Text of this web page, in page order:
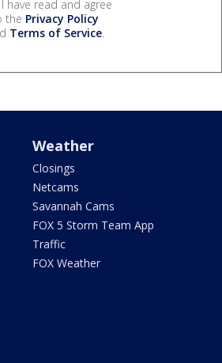
have read and agree
the Privacy Policy
Terms of Service.
Weather
Closings
Netcams
Savannah Cams
FOX 5 Storm Team App
Traffic
FOX Weather